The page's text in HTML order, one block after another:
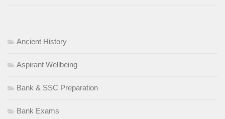
Ancient History
Aspirant Wellbeing
Bank & SSC Preparation
Bank Exams